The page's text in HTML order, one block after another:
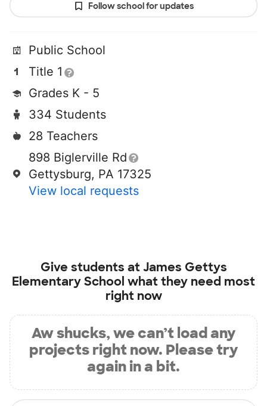
Follow school for updates
Public School
Title 1
Grades K - 5
334 Students
28 Teachers
898 Biglerville Rd
Gettysburg, PA 17325
View local requests
Give students atJames Gettys
Elementary School what they need most
right now
Aw shucks, we can’t load any
projects right now. Please try
again in a bit.